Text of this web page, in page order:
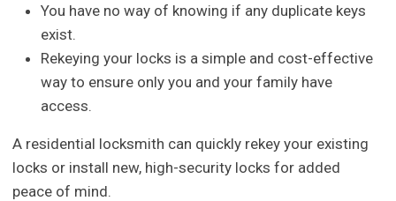
You have no way of knowing if any duplicate keys
exist.
Rekeying your locks is a simple and cost-effective
way to ensure only you and your family have
access.
A residential locksmith can quickly rekey your existing
locks or install new, high-security locks for added
peace of mind.